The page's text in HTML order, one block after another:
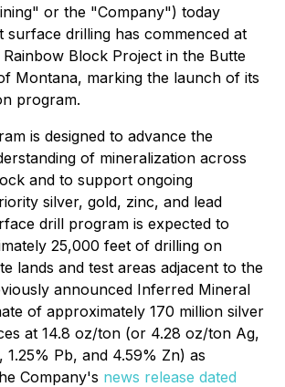
or the "Company") today
surface drilling has commenced at
Block Project in the Butte
Montana, marking the launch of its
program.
is designed to advance the
of mineralization across
and to support ongoing
silver, gold, zinc, and lead
drill program is expected to
25,000 feet of drilling on
lands and test areas adjacent to the
announced Inferred Mineral
of approximately 170 million silver
at 14.8 oz/ton (or 4.28 oz/ton Ag,
Pb, and 4.59% Zn) as
Company's news release dated